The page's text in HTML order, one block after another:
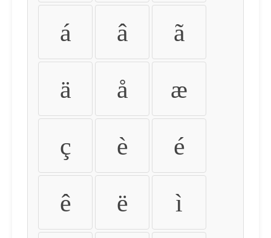
á â ã
ä å æ
ç è é
ê ë ì